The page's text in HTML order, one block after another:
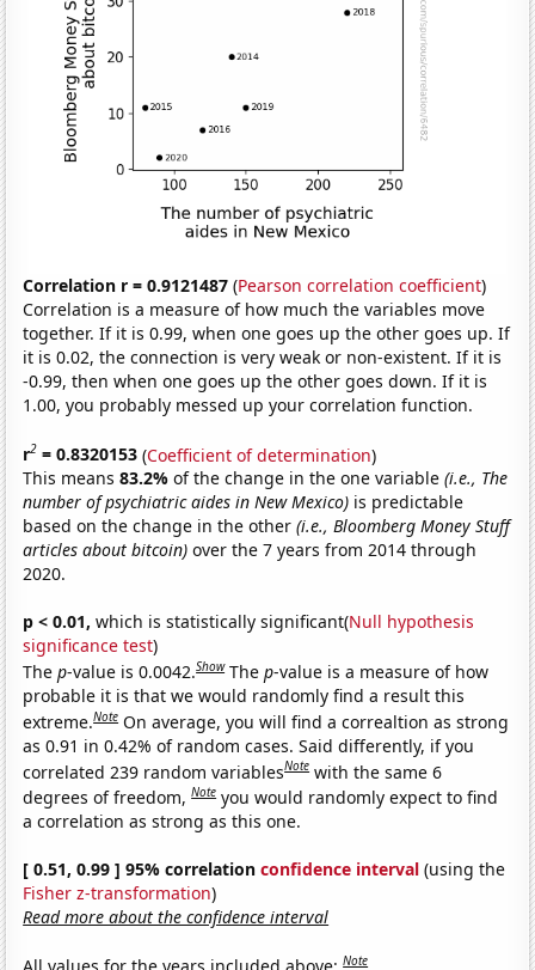
Correlation r = 0.9121487 (Pearson correlation coefficient)
Correlation is a measure of how much the variables move
together. If it is 0.99, when one goes up the other goes up. If
it is 0.02, the connection is very weak or non-existent. If it is
-0.99, then when one goes up the other goes down. If it is
1.00, you probably messed up your correlation function.
r2 = 0.8320153 (Coefficient of determination)
This means83.2%of the change in the one variable(i.e., The
number of psychiatric aides in New Mexico) is predictable
based on the change in the other(i.e., Bloomberg Money Stuff
articles about bitcoin) over the 7 years from 2014 through
2020.
p < 0.01, which is statistically significant(Null hypothesis
significance test)
Thep-value is 0.0042.Show Thep-value is a measure of how
probable it is that we would randomly find a result this
extreme.Note On average, you will find a correaltion as strong
as 0.91 in 0.42% of random cases. Said differently, if you
correlated 239 random variablesNote with the same 6
degrees of freedom,Note you would randomly expect to find
a correlation as strong as this one.
[ 0.51, 0.99 ] 95% correlationconfidence interval (using the
Fisher z-transformation)
Read more about the confidence interval
All values for the years included above:Note